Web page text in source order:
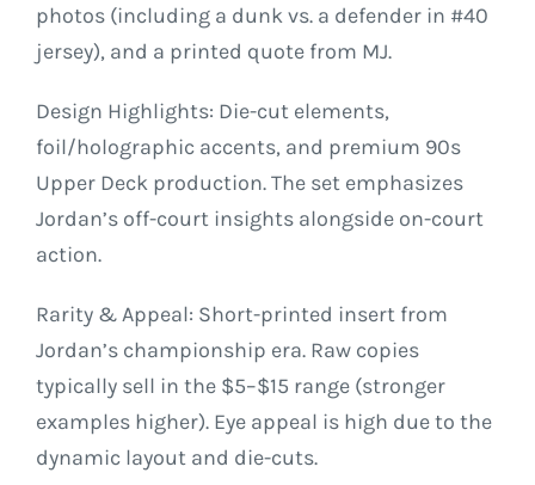
photos (including a dunk vs. a defender in #40
jersey), and a printed quote from MJ.
Design Highlights: Die-cut elements,
foil/holographic accents, and premium 90s
Upper Deck production. The set emphasizes
Jordan’s off-court insights alongside on-court
action.
Rarity & Appeal: Short-printed insert from
Jordan’s championship era. Raw copies
typically sell in the $5–$15 range (stronger
examples higher). Eye appeal is high due to the
dynamic layout and die-cuts.